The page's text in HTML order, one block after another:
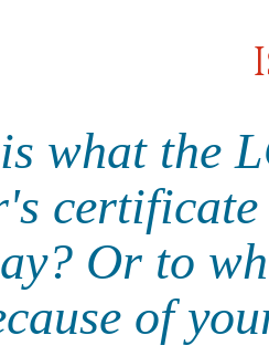
what the
Or to
of